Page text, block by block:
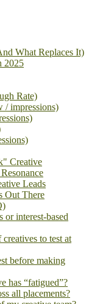
What Replaces It)
2025
Rate)
/ impressions)
Creative
Leads
Out There
interest-based
to test at
before making
has “fatigued”?
all placements?